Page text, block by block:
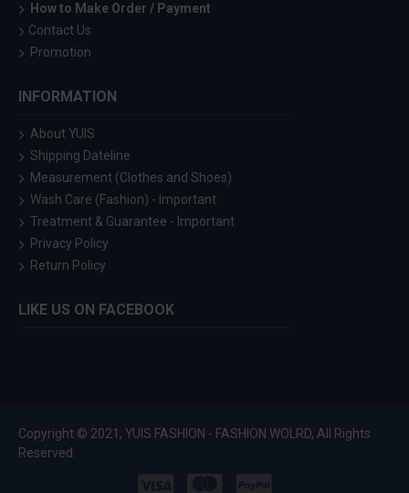
How to Make Order / Payment
Contact Us
Promotion
INFORMATION
About YUIS
Shipping Dateline
Measurement (Clothes and Shoes)
Wash Care (Fashion) - Important
Treatment & Guarantee - Important
Privacy Policy
Return Policy
LIKE US ON FACEBOOK
Copyright © 2021, YUIS FASHION - FASHION WOLRD, All Rights
Reserved.